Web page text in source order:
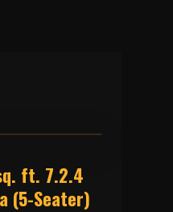
ft. 7.2.4
(5-Seater)